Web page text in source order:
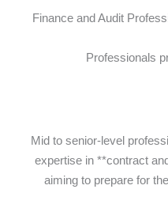
* Finance and Audit
* Professionals
Mid to senior-level
expertise in **contract
aiming to prepare for